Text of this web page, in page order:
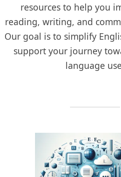
resources to help you
reading, writing, and
Our goal is to simplify
support your journey
language